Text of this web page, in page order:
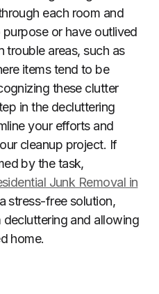
each room and
or have outlived
trouble areas, such as
items tend to be
these clutter
in the decluttering
your efforts and
cleanup project. If
by the task,
Junk Removal in
stress-free solution,
and allowing
home.